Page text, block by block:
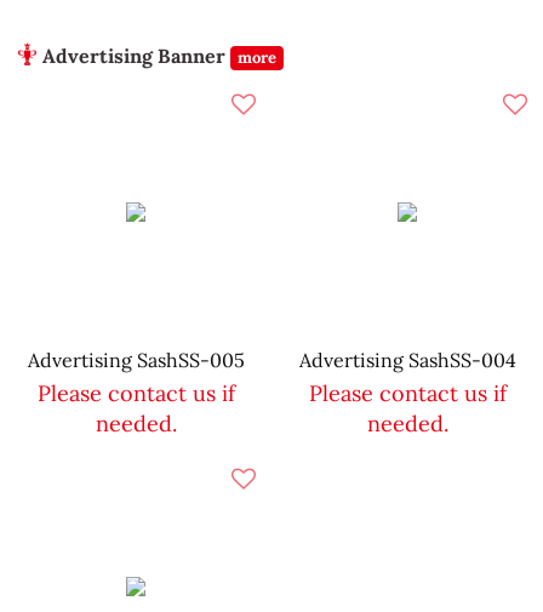
Advertising Banner more
Advertising SashSS-005
Please contact us if
needed.
Advertising SashSS-004
Please contact us if
needed.